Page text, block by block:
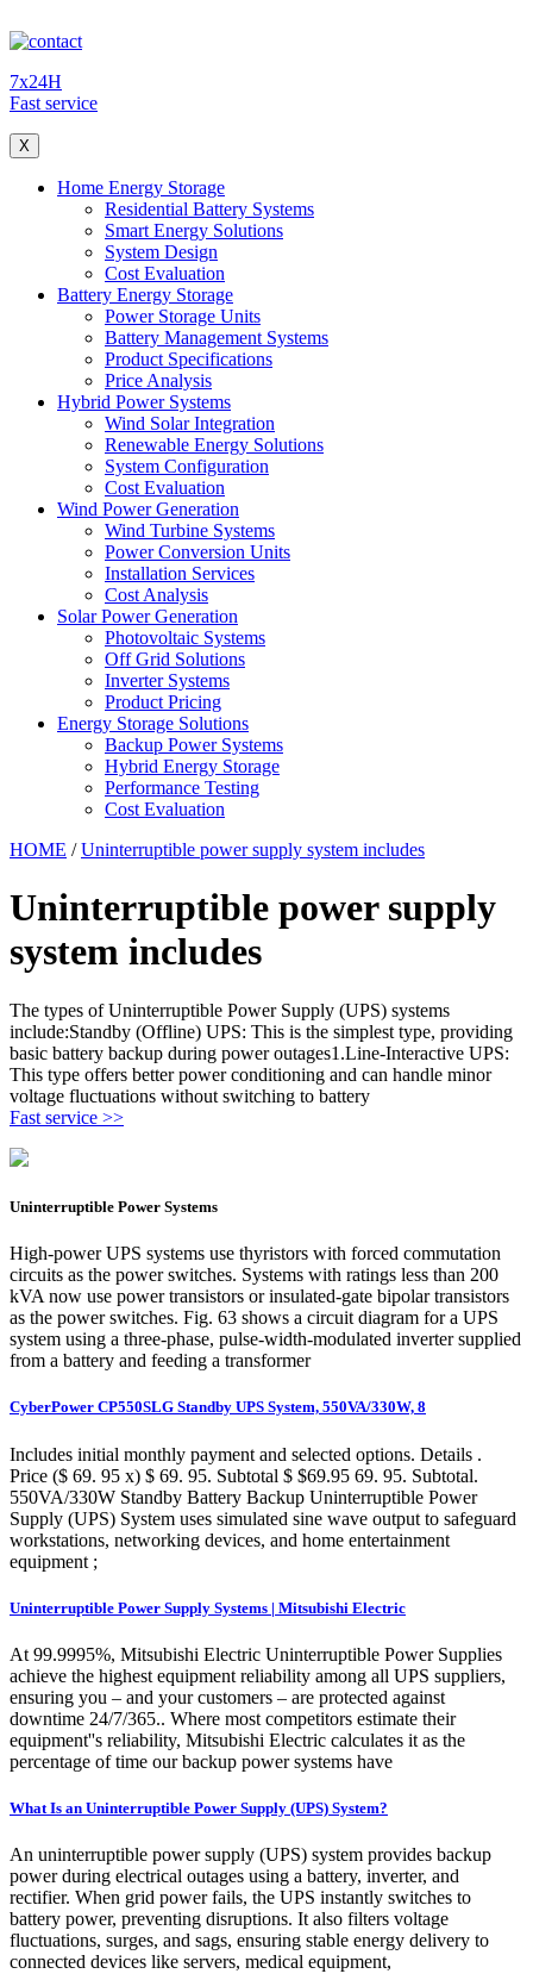
7x24H
Fast service
X
Home Energy Storage
Residential Battery Systems
Smart Energy Solutions
System Design
Cost Evaluation
Battery Energy Storage
Power Storage Units
Battery Management Systems
Product Specifications
Price Analysis
Hybrid Power Systems
Wind Solar Integration
Renewable Energy Solutions
System Configuration
Cost Evaluation
Wind Power Generation
Wind Turbine Systems
Power Conversion Units
Installation Services
Cost Analysis
Solar Power Generation
Photovoltaic Systems
Off Grid Solutions
Inverter Systems
Product Pricing
Energy Storage Solutions
Backup Power Systems
Hybrid Energy Storage
Performance Testing
Cost Evaluation
HOME /Uninterruptible power supply system includes
Uninterruptible power supply
system includes
The types of Uninterruptible Power Supply (UPS) systems
include:Standby (Offline) UPS: This is the simplest type, providing
basic battery backup during power outages1.Line-Interactive UPS:
This type offers better power conditioning and can handle minor
voltage fluctuations without switching to battery
Fast service >>
Uninterruptible Power Systems
High-power UPS systems use thyristors with forced commutation
circuits as the power switches. Systems with ratings less than 200
kVA now use power transistors or insulated-gate bipolar transistors
as the power switches. Fig. 63 shows a circuit diagram for a UPS
system using a three-phase, pulse-width-modulated inverter supplied
from a battery and feeding a transformer
CyberPower CP550SLG Standby UPS System, 550VA/330W, 8
Includes initial monthly payment and selected options. Details .
Price ($ 69. 95 x) $ 69. 95. Subtotal $ $69.95 69. 95. Subtotal.
550VA/330W Standby Battery Backup Uninterruptible Power
Supply (UPS) System uses simulated sine wave output to safeguard
workstations, networking devices, and home entertainment
equipment ;
Uninterruptible Power Supply Systems | Mitsubishi Electric
At 99.9995%, Mitsubishi Electric Uninterruptible Power Supplies
achieve the highest equipment reliability among all UPS suppliers,
ensuring you – and your customers – are protected against
downtime 24/7/365.. Where most competitors estimate their
equipment''s reliability, Mitsubishi Electric calculates it as the
percentage of time our backup power systems have
What Is an Uninterruptible Power Supply (UPS) System?
An uninterruptible power supply (UPS) system provides backup
power during electrical outages using a battery, inverter, and
rectifier. When grid power fails, the UPS instantly switches to
battery power, preventing disruptions. It also filters voltage
fluctuations, surges, and sags, ensuring stable energy delivery to
connected devices like servers, medical equipment,